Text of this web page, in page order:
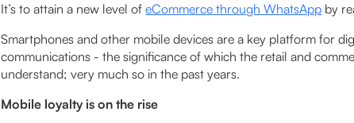
It’s to attain a new level ofeCommerce through WhatsApp by
‍Smartphones and other mobile devices are a key platform for
communications - the significance of which the retail and
understand; very much so in the past years.
Mobile loyalty is on the rise